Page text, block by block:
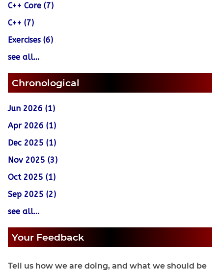
C++ Core (7)
C++ (7)
Exercises (6)
see all...
Chronological
Jun 2026 (1)
Apr 2026 (1)
Dec 2025 (1)
Nov 2025 (3)
Oct 2025 (1)
Sep 2025 (2)
see all...
Your Feedback
Tell us how we are doing, and what we should be